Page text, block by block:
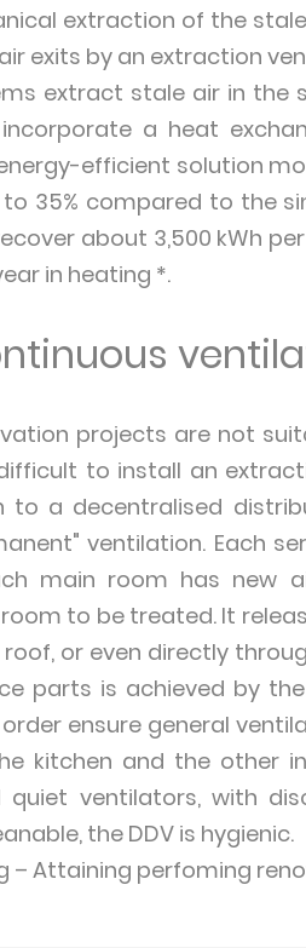
extraction of the
exits by an extraction
extract stale air in
a heat
efficient solution
35% compared to the
about 3,500 kWh
in heating *.
projects are not
to install an
a decentralised
ventilation. Each
main room has new
to be treated. It
or even directly
parts is achieved by
ensure general
kitchen and the other
quiet ventilators, with
the DDV is hygienic.
– Attaining perfoming